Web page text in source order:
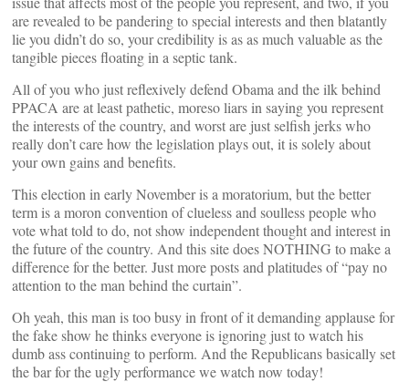
are revealed to be pandering to special interests and then blatantly
lie you didn’t do so, your credibility is as as much valuable as the
tangible pieces floating in a septic tank.
All of you who just reflexively defend Obama and the ilk behind
PPACA are at least pathetic, moreso liars in saying you represent
the interests of the country, and worst are just selfish jerks who
really don’t care how the legislation plays out, it is solely about
your own gains and benefits.
This election in early November is a moratorium, but the better
term is a moron convention of clueless and soulless people who
vote what told to do, not show independent thought and interest in
the future of the country. And this site does NOTHING to make a
difference for the better. Just more posts and platitudes of “pay no
attention to the man behind the curtain”.
Oh yeah, this man is too busy in front of it demanding applause for
the fake show he thinks everyone is ignoring just to watch his
dumb ass continuing to perform. And the Republicans basically set
the bar for the ugly performance we watch now today!